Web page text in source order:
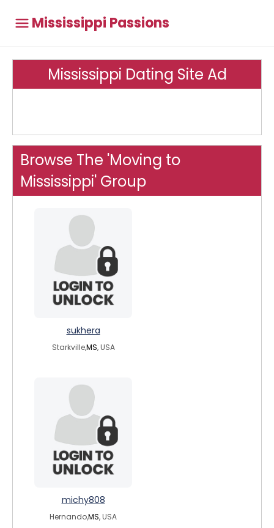
Mississippi Passions
Mississippi Dating Site Ad
Browse The 'Moving to
Mississippi' Group
sukhera
Starkville,MS, USA
michy808
Hernando,MS, USA